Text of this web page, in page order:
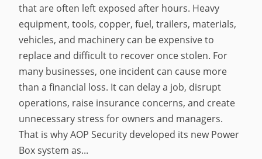
that are often left exposed after hours. Heavy
equipment, tools, copper, fuel, trailers, materials,
vehicles, and machinery can be expensive to
replace and difficult to recover once stolen. For
many businesses, one incident can cause more
than a financial loss. It can delay a job, disrupt
operations, raise insurance concerns, and create
unnecessary stress for owners and managers.
That is why AOP Security developed its new Power
Box system as...